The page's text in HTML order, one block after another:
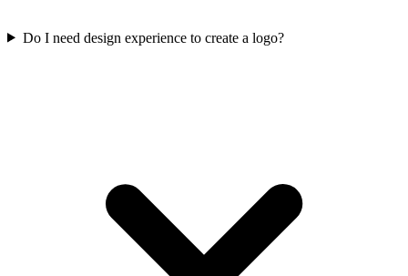
Do I need design experience to create a logo?